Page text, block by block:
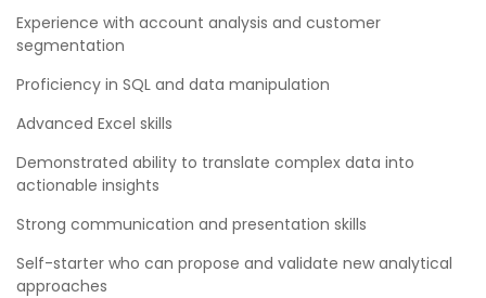
Experience with account analysis and customer
segmentation
Proficiency in SQL and data manipulation
Advanced Excel skills
Demonstrated ability to translate complex data into
actionable insights
Strong communication and presentation skills
Self-starter who can propose and validate new analytical
approaches